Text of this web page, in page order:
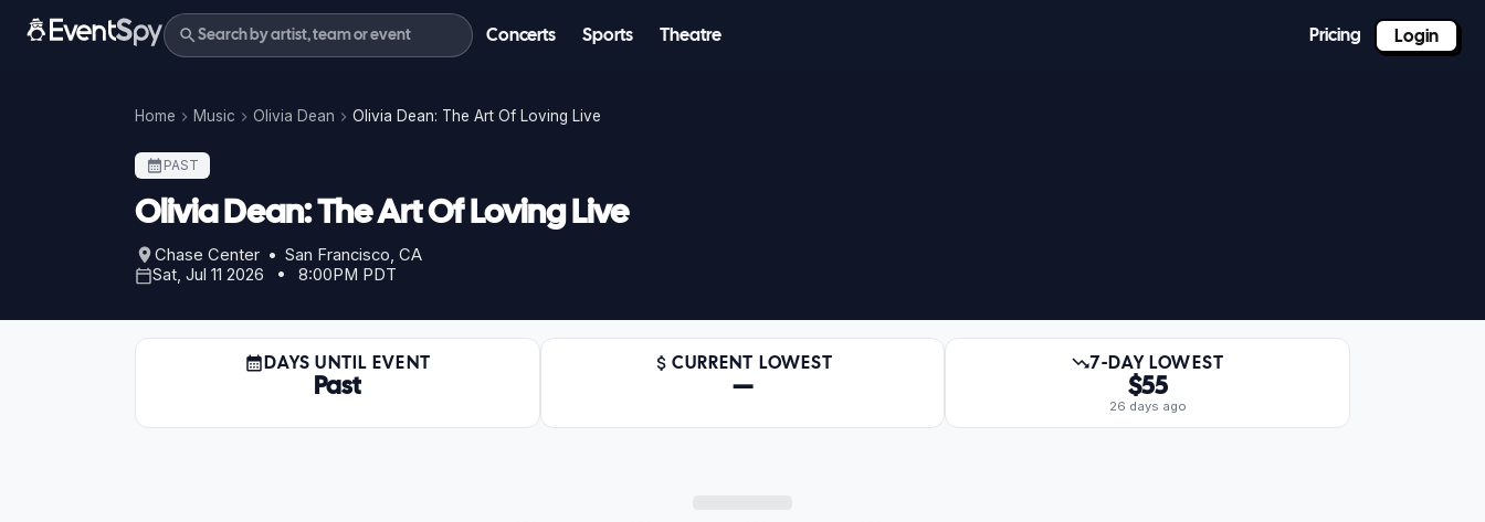
Concerts Sports Theatre Pricing Login
Home Music Olivia Dean Olivia Dean: The Art Of Loving Live
PAST
Olivia Dean: The Art Of Loving Live
Chase Center • San Francisco, CA
Sat, Jul 11 2026 • 8:00PM PDT
DAYS UNTIL EVENT
Past
CURRENT LOWEST
—
7-DAY LOWEST
$55
26 days ago